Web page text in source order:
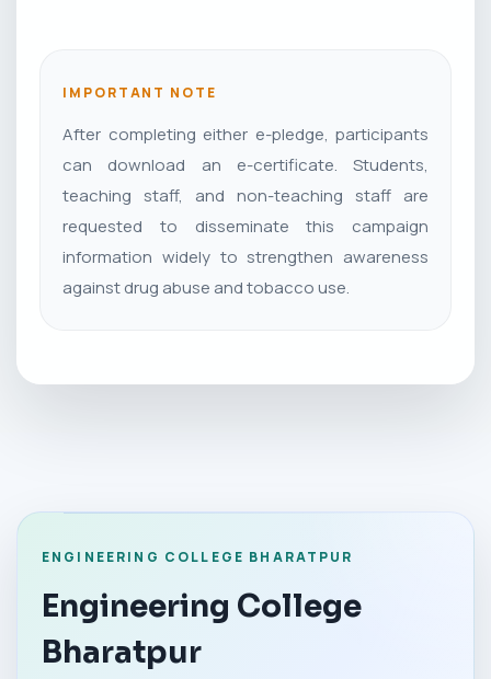
IMPORTANT NOTE
After completing either e-pledge, participants
can download an e-certificate. Students,
teaching staff, and non-teaching staff are
requested to disseminate this campaign
information widely to strengthen awareness
against drug abuse and tobacco use.
ENGINEERING COLLEGE BHARATPUR
Engineering College
Bharatpur